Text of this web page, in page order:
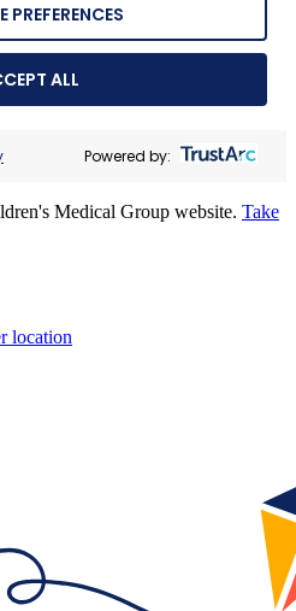
PREFERENCES
ALL
Powered by:
Medical Group website. Take
location